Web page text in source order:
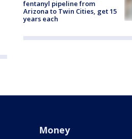
fentanyl pipeline from
Arizona to Twin Cities, get 15
years each
Money